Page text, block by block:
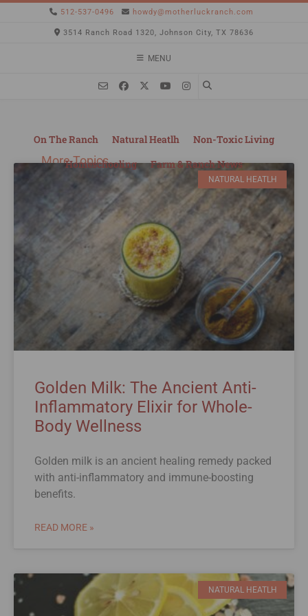
512-537-0496 howdy@motherluckranch.com
3514 Ranch Road 1320, Johnson City, TX 78636
MENU
On The Ranch Natural Heatlh
Non-Toxic Living
Homeschooling
Farm & Ranch News
More Topics
NATURAL HEATLH
Golden Milk: The Ancient Anti-
Inflammatory Elixir for Whole-
Body Wellness
Golden milk is an ancient healing remedy packed
with anti-inflammatory and immune-boosting
benefits.
READ MORE »
NATURAL HEATLH